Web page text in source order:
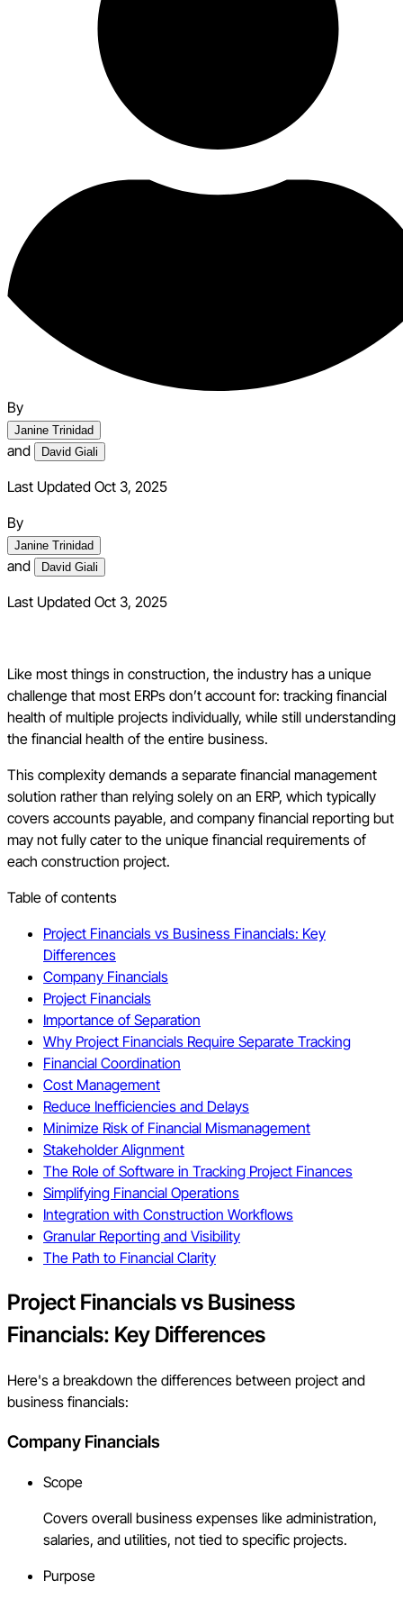
By
Janine Trinidad
and David Giali
Last Updated Oct 3, 2025
By
Janine Trinidad
and David Giali
Last Updated Oct 3, 2025
Like most things in construction, the industry has a unique
challenge that most ERPs don’t account for: tracking financial
health of multiple projects individually, while still understanding
the financial health of the entire business.
This complexity demands a separate financial management
solution rather than relying solely on an ERP, which typically
covers accounts payable, and company financial reporting but
may not fully cater to the unique financial requirements of
each construction project.
Table of contents
Project Financials vs Business Financials: Key
Differences
Company Financials
Project Financials
Importance of Separation
Why Project Financials Require Separate Tracking
Financial Coordination
Cost Management
Reduce Inefficiencies and Delays
Minimize Risk of Financial Mismanagement
Stakeholder Alignment
The Role of Software in Tracking Project Finances
Simplifying Financial Operations
Integration with Construction Workflows
Granular Reporting and Visibility
The Path to Financial Clarity
Project Financials vs Business
Financials: Key Differences
Here's a breakdown the differences between project and
business financials:
Company Financials
Scope
Covers overall business expenses like administration,
salaries, and utilities, not tied to specific projects.
Purpose